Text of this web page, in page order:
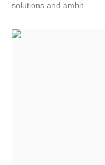
solutions and ambit...